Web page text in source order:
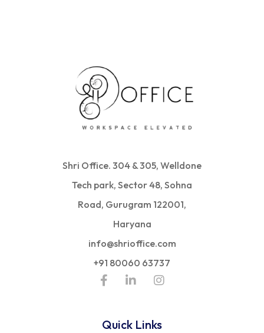
Shri Office. 304 & 305, Welldone
Tech park, Sector 48, Sohna
Road, Gurugram 122001,
Haryana
info@shrioffice.com
+91 80060 63737
Quick Links